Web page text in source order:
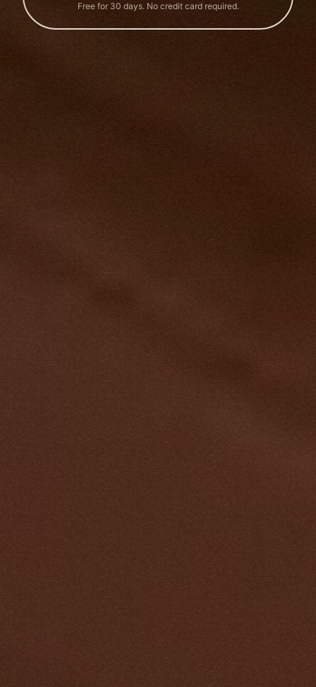
Free for 30 days. No credit card required.